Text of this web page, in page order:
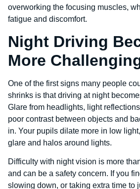
overworking the focusing muscles,
fatigue and discomfort.
Night Driving
More
One of the first signs many people
shrinks is that driving at night
Glare from headlights, light
poor contrast between objects and
in. Your pupils dilate more in low
glare and halos around lights.
Difficulty with night vision is more
and can be a safety concern. If you
slowing down, or taking extra time to